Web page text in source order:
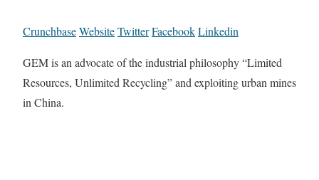
CrunchbaseWebsiteTwitterFacebookLinkedin
GEM is an advocate of the industrial philosophy “Limited
Resources, Unlimited Recycling” and exploiting urban mines
in China.